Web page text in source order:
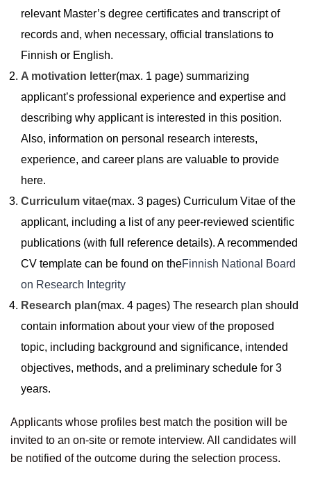
relevant Master’s degree certificates and transcript of
records and, when necessary, official translations to
Finnish or English.
A motivation letter(max. 1 page) summarizing
applicant’s professional experience and expertise and
describing why applicant is interested in this position.
Also, information on personal research interests,
experience, and career plans are valuable to provide
here.
Curriculum vitae(max. 3 pages) Curriculum Vitae of the
applicant, including a list of any peer-reviewed scientific
publications (with full reference details). A recommended
CV template can be found on theFinnish National Board
on Research Integrity
Research plan(max. 4 pages) The research plan should
contain information about your view of the proposed
topic, including background and significance, intended
objectives, methods, and a preliminary schedule for 3
years.
Applicants whose profiles best match the position will be
invited to an on-site or remote interview. All candidates will
be notified of the outcome during the selection process.